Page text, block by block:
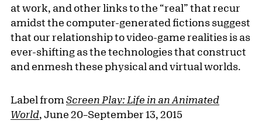
at work, and other links to the “real” that recur
amidst the computer-generated fictions suggest
that our relationship to video-game realities is as
ever-shifting as the technologies that construct
and enmesh these physical and virtual worlds.
Label from Screen Play: Life in an Animated
World, June 20–September 13, 2015